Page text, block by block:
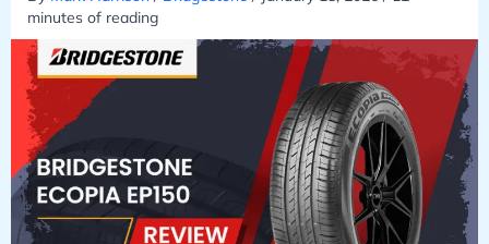
minutes of reading